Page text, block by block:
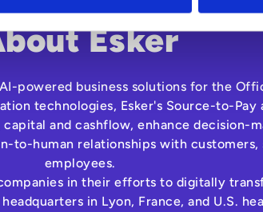
Esker
powered business solutions for the
technologies, Esker's Source-to-Pay
and cashflow, enhance decision-
to-human relationships with customers,
employees.
in their efforts to digitally
in Lyon, France, and U.S.